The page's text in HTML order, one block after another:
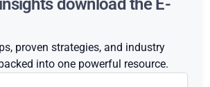
proven strategies, and industry
into one powerful resource.